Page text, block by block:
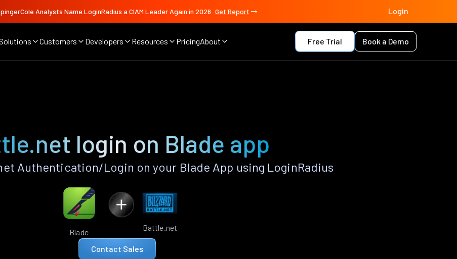
Analysts Name LoginRadius a CIAM Leader Again in 2026 Get Report Login
Customers Developers Resources PricingAbout Free Trial Book a Demo
login on Blade app
Authentication/Login on your Blade App using LoginRadius
Blade Battle.net
Contact Sales